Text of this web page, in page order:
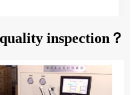
inspection？